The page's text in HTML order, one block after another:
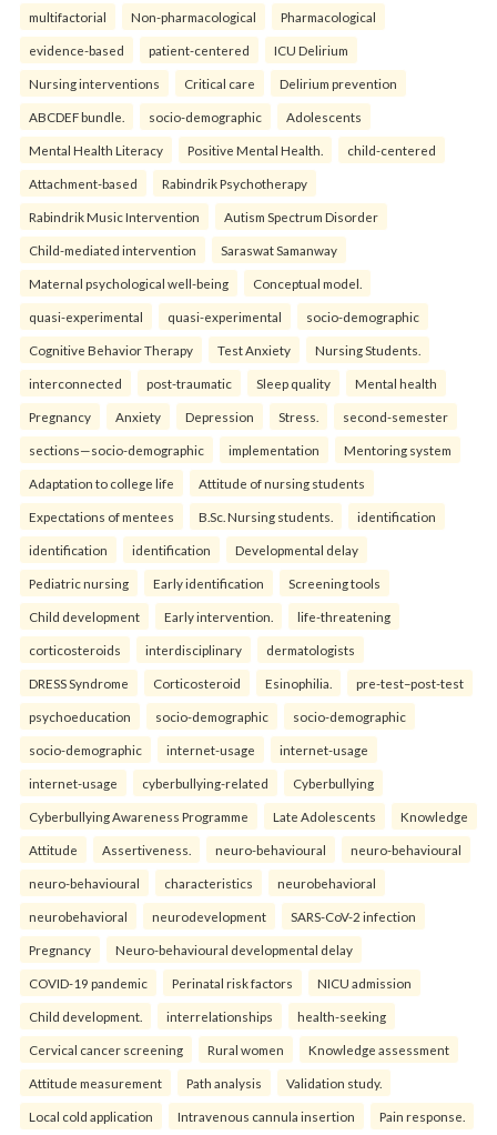
multifactorial Non-pharmacological Pharmacological
evidence-based patient-centered ICU Delirium
Nursing interventions Critical care Delirium prevention
ABCDEF bundle. socio-demographic Adolescents
Mental Health Literacy Positive Mental Health. child-centered
Attachment-based Rabindrik Psychotherapy
Rabindrik Music Intervention Autism Spectrum Disorder
Child-mediated intervention Saraswat Samanway
Maternal psychological well-being Conceptual model.
quasi-experimental quasi-experimental socio-demographic
Cognitive Behavior Therapy Test Anxiety Nursing Students.
interconnected post-traumatic Sleep quality Mental health
Pregnancy Anxiety Depression Stress. second-semester
sections—socio-demographic implementation Mentoring system
Adaptation to college life Attitude of nursing students
Expectations of mentees B.Sc. Nursing students. identification
identification identification Developmental delay
Pediatric nursing Early identification Screening tools
Child development Early intervention. life-threatening
corticosteroids interdisciplinary dermatologists
DRESS Syndrome Corticosteroid Esinophilia. pre-test–post-test
psychoeducation socio-demographic socio-demographic
socio-demographic internet-usage internet-usage
internet-usage cyberbullying-related Cyberbullying
Cyberbullying Awareness Programme Late Adolescents Knowledge
Attitude Assertiveness. neuro-behavioural neuro-behavioural
neuro-behavioural characteristics neurobehavioral
neurobehavioral neurodevelopment SARS-CoV-2 infection
Pregnancy Neuro-behavioural developmental delay
COVID-19 pandemic Perinatal risk factors NICU admission
Child development. interrelationships health-seeking
Cervical cancer screening Rural women Knowledge assessment
Attitude measurement Path analysis Validation study.
Local cold application Intravenous cannula insertion Pain response.